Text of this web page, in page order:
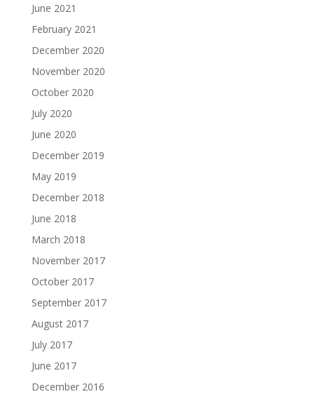
June 2021
February 2021
December 2020
November 2020
October 2020
July 2020
June 2020
December 2019
May 2019
December 2018
June 2018
March 2018
November 2017
October 2017
September 2017
August 2017
July 2017
June 2017
December 2016